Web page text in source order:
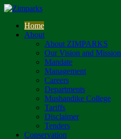
Home
About
About ZIMPARKS
Our Vision and Mission
Mandate
Management
Careers
Departments
Mushandike College
Tariffs
Disclaimer
Tenders
Conservation